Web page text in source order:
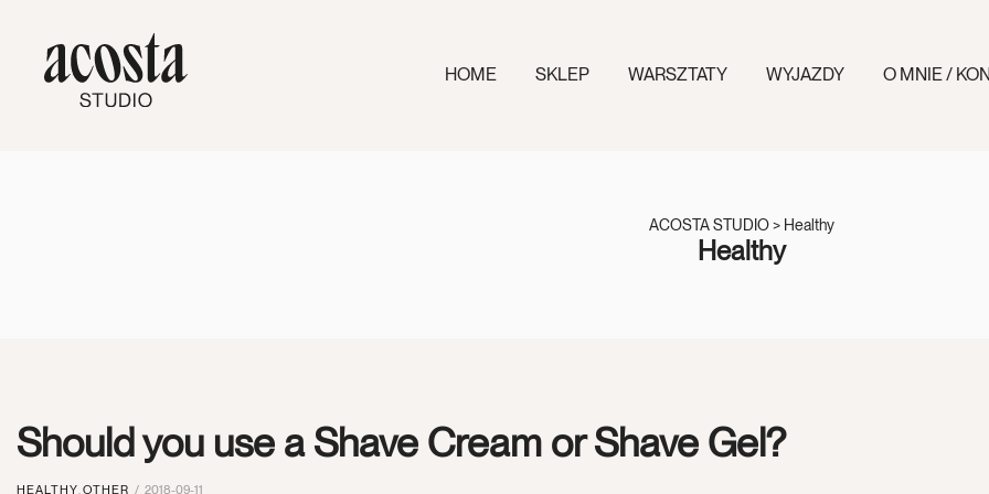
HOME SKLEP WARSZTATY WYJAZDY O MNIE /
ACOSTA STUDIO> Healthy
Healthy
Should you use a Shave Cream or Shave Gel?
HEALTHY,OTHER 2018-09-11